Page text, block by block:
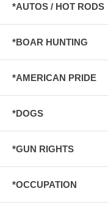
*AUTOS / HOT RODS
*BOAR HUNTING
*AMERICAN PRIDE
*DOGS
*GUN RIGHTS
*OCCUPATION